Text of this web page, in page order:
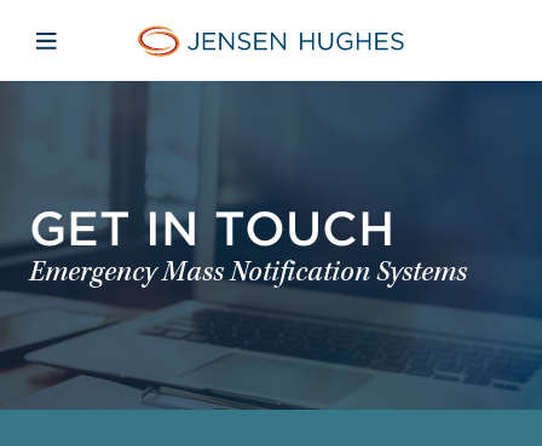
Jensen Hughes Middle
Open mobile navigation
GET IN TOUCH
Emergency Mass Notification Systems